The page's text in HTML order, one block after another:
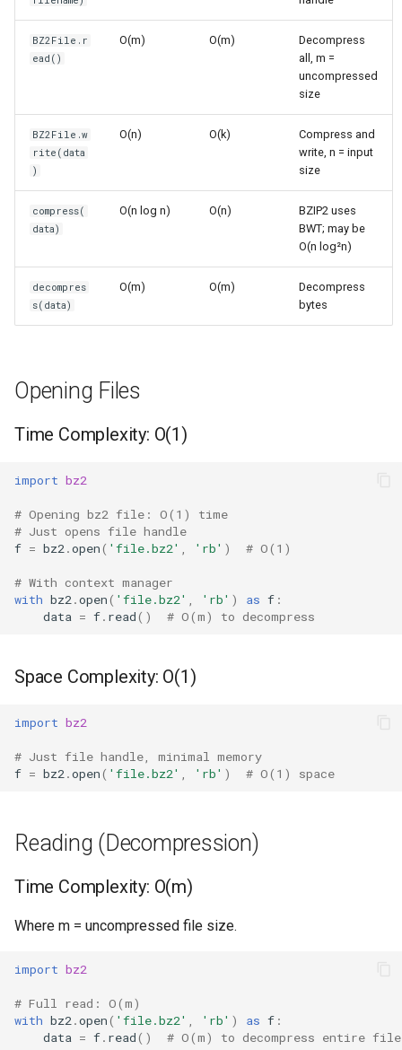
g
Integer
Float
All
Aiter
Absolute
Round
Ord
Reversed
Divmod
Slice
Issubclass
Open
Hash
Globals
O(k)
Writing (Compression)
Space Complexity: O(k)
Compress/Decompress
Compression
decompress() - One-shot
Streaming Compression
BZ2Decompressor -
Streaming Decompression
Compression Quality
Effect on Performance
Time Complexity: O(m)
Space Complexity: O(k)
Common Patterns
Writing Compressed Data
Bytes
Processing Line by Line
Performance Characteristics
BZ2File.r
ead()
O(m) O(m)
Decompress
all, m =
uncompressed
size
BZ2File.w
rite(data
)
O(n) O(k)
Compress and
write, n = input
size
compress(
data)
O(n log n) O(n)
BZIP2 uses
BWT; may be
O(n log²n)
decompres
s(data)
O(m) O(m)
Decompress
bytes
Opening Files
Time Complexity: O(1)
import bz2
# Opening bz2 file: O(1) time
# Just opens file handle
f = bz2 .open( 'file.bz2' 'rb' ) # O(1)
# With context manager
with bz2 .open( 'file.bz2' 'rb' ) as f :
data = f. read() # O(m) to decompress
Space Complexity: O(1)
import bz2
# Just file handle, minimal memory
f = bz2 .open( 'file.bz2' 'rb' ) # O(1) space
Reading (Decompression)
Time Complexity: O(m)
Where m = uncompressed file size.
import bz2
# Full read: O(m)
with bz2 .open( 'file.bz2' 'rb' ) as f :
data = f. read() # O(m) to decompress entire file